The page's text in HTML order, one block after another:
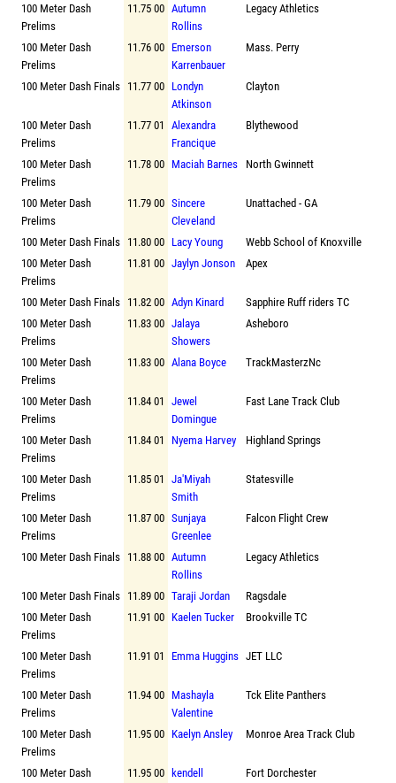
100 Meter Dash
Prelims
11.75 00 Autumn
Rollins
Legacy Athletics
100 Meter Dash
Prelims
11.76 00 Emerson
Karrenbauer
Mass. Perry
100 Meter Dash Finals 11.77 00 Londyn
Atkinson
Clayton
100 Meter Dash
Prelims
11.77 01 Alexandra
Francique
Blythewood
100 Meter Dash
Prelims
11.78 00 Maciah Barnes North Gwinnett
100 Meter Dash
Prelims
11.79 00 Sincere
Cleveland
Unattached - GA
100 Meter Dash Finals 11.80 00 Lacy Young
Webb School of Knoxville
100 Meter Dash
Prelims
11.81 00 Jaylyn Jonson Apex
100 Meter Dash Finals 11.82 00 Adyn Kinard
Sapphire Ruff riders TC
100 Meter Dash
Prelims
11.83 00 Jalaya
Showers
Asheboro
100 Meter Dash
Prelims
11.83 00 Alana Boyce TrackMasterzNc
100 Meter Dash
Prelims
11.84 01 Jewel
Domingue
Fast Lane Track Club
100 Meter Dash
Prelims
11.84 01 Nyema Harvey Highland Springs
100 Meter Dash
Prelims
11.85 01 Ja'Miyah
Smith
Statesville
100 Meter Dash
Prelims
11.87 00 Sunjaya
Greenlee
Falcon Flight Crew
100 Meter Dash Finals 11.88 00 Autumn
Rollins
Legacy Athletics
100 Meter Dash Finals 11.89 00 Taraji Jordan
Ragsdale
100 Meter Dash
Prelims
11.91 00 Kaelen Tucker Brookville TC
100 Meter Dash
Prelims
11.91 01 Emma Huggins JET LLC
100 Meter Dash
Prelims
11.94 00 Mashayla
Valentine
Tck Elite Panthers
100 Meter Dash
Prelims
11.95 00 Kaelyn Ansley Monroe Area Track Club
100 Meter Dash
11.95 00
kendell
Fort Dorchester